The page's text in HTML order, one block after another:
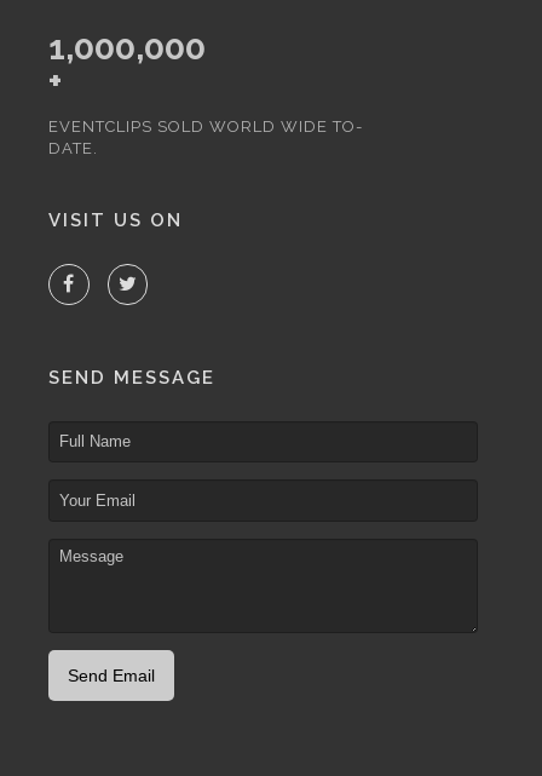
1,000,000
+
EVENTCLIPS SOLD WORLD WIDE TO-
DATE.
VISIT US ON
SEND MESSAGE